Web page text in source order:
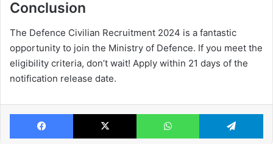
Conclusion
The Defence Civilian Recruitment 2024 is a fantastic
opportunity to join the Ministry of Defence. If you meet the
eligibility criteria, don’t wait! Apply within 21 days of the
notification release date.
Facebook X WhatsApp